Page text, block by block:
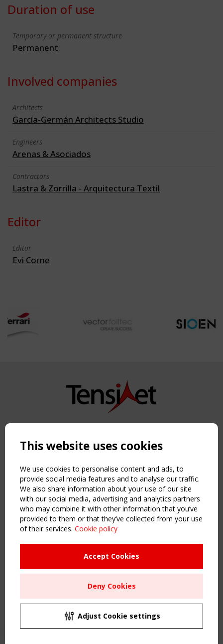
Duration of use
Temporary or permanent structure
Permanent
Involved companies
Architects
García-Germán Architects Studio
Engineers
Arenas & Asociados
Contractors
Lastra & Zorrilla - Arquitectura Textil
Editor
Editor
Evi Corne
Copyright TensiNet 2015-2026. All rights reserved.
NAVIGATION
Home
About
News & Events
Inspiring & knowledge
Publications & webinars
Working Groups
Sitemap
Order the TensiNet Publications
UPCOMING EVENT
CEN/TC 250/WG 5 "Membrane Structures" meeting
This website uses cookies
We use cookies to personalise content and ads, to
provide social media features and to analyse our traffic.
We also share information about your use of our site
with our social media, advertising and analytics partners
who may combine it with other information that you’ve
provided to them or that they’ve collected from your use
of their services. Cookie policy
Accept Cookies
Deny Cookies
Adjust Cookie settings